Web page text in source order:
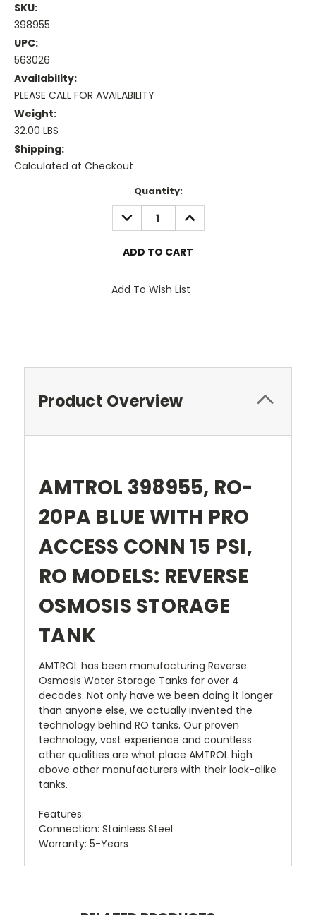
SKU:
398955
UPC:
563026
Availability:
PLEASE CALL FOR AVAILABILITY
Weight:
32.00 LBS
Shipping:
Calculated at Checkout
Quantity:
DECREASE
QUANTITY:
INCREASE
QUANTITY:
Add To Wish List
Product Overview
AMTROL 398955, RO-
20PA BLUE WITH PRO
ACCESS CONN 15 PSI,
RO MODELS: REVERSE
OSMOSIS STORAGE
TANK
AMTROL has been manufacturing Reverse
Osmosis Water Storage Tanks for over 4
decades. Not only have we been doing it longer
than anyone else, we actually invented the
technology behind RO tanks. Our proven
technology, vast experience and countless
other qualities are what place AMTROL high
above other manufacturers with their look-alike
tanks.
Features:
Connection: Stainless Steel
Warranty: 5-Years